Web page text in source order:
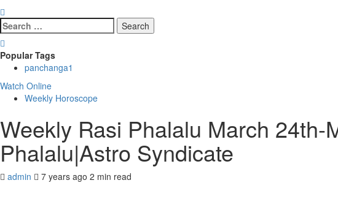
Search
for:
Popular Tags
panchanga1
Watch Online
Weekly Horoscope
Weekly Rasi Phalalu March
Phalalu|Astro Syndicate
admin 7 years ago 2 min read